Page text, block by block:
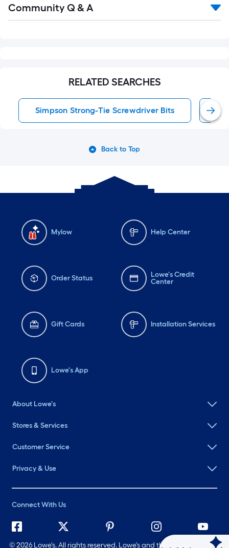
All
Community Q & A
RELATED SEARCHES
Simpson Strong-Tie Screwdriver Bits
Back to Top
Mylow Help Center
Order Status
Lowe's Credit
Center
Gift Cards Installation Services
Lowe's App
About Lowe's
Stores & Services
Customer Service
Privacy & Use
Connect With Us
©2026 Lowe's. All rights reserved. Lowe's and the Gable Mansard